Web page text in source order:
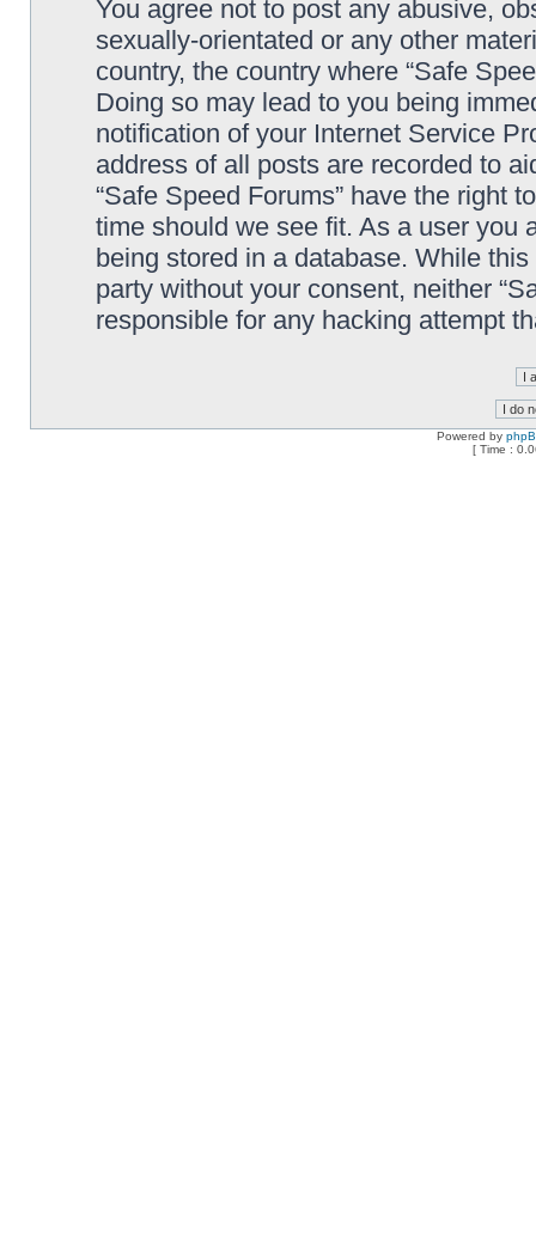
You agree not to post any abusive,
sexually-orientated or any other
country, the country where “Safe
Doing so may lead to you being
notification of your Internet Service
address of all posts are recorded to
“Safe Speed Forums” have the right
time should we see fit. As a user you
being stored in a database. While
party without your consent, neither
responsible for any hacking attempt
Powered by
[ Time :